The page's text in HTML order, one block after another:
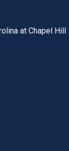
utility bar
at Chapel Hill